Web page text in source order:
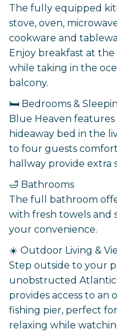
The fully equipped
stove, oven,
cookware and
Enjoy breakfast at
while taking in the
balcony.
🛏️ Bedrooms &
Blue Heaven
hideaway bed in the
to four guests
hallway provide extra
🛁 Bathrooms
The full bathroom
with fresh towels and
your convenience.
☀️ Outdoor Living &
Step outside to your
unobstructed Atlantic
provides access to
fishing pier, perfect
relaxing while